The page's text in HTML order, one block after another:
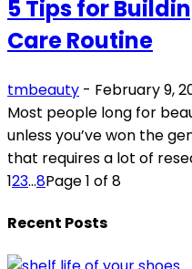
5 Tips for
Care Routine
tmbeauty - February 9,
Most people long for
unless you’ve won the
that requires a lot of
123...8Page 1 of 8
Recent Posts